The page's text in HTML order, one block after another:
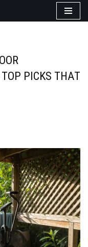
PICKS THAT